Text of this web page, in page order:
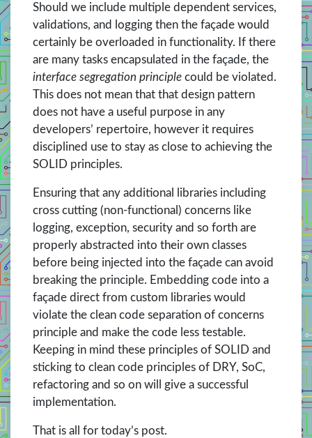
Should we include multiple dependent services,
validations, and logging then the façade would
certainly be overloaded in functionality. If there
are many tasks encapsulated in the façade, the
interface segregation principle could be violated.
This does not mean that that design pattern
does not have a useful purpose in any
developers’ repertoire, however it requires
disciplined use to stay as close to achieving the
SOLID principles.
Ensuring that any additional libraries including
cross cutting (non-functional) concerns like
logging, exception, security and so forth are
properly abstracted into their own classes
before being injected into the façade can avoid
breaking the principle. Embedding code into a
façade direct from custom libraries would
violate the clean code separation of concerns
principle and make the code less testable.
Keeping in mind these principles of SOLID and
sticking to clean code principles of DRY, SoC,
refactoring and so on will give a successful
implementation.
That is all for today’s post.